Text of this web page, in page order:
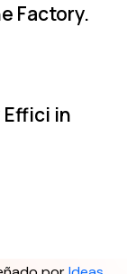
Factory.
in